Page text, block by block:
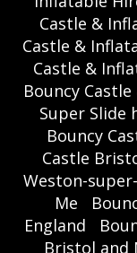
Castle &
Castle &
Castle &
Bouncy
Super Slide
Bouncy
Castle
Weston-
Me
England
Bristol and